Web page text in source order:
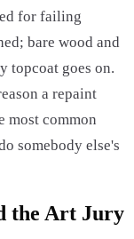
for failing
bare wood and
topcoat goes on.
a repaint
most common
somebody else's
the Art Jury